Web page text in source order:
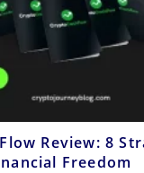
Review: 8
Freedom